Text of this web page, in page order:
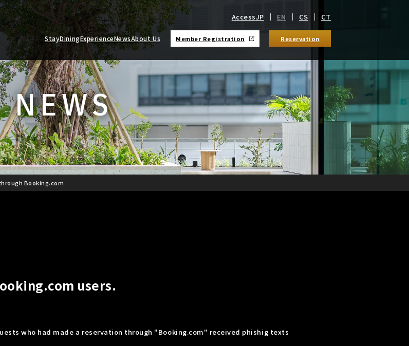
AccessJP EN CS CT
StayDiningExperienceNewsAbout Us Member Registration Reservation
NEWS
Booking.com
users.
who had made a reservation through "Booking.com" received phishig texts